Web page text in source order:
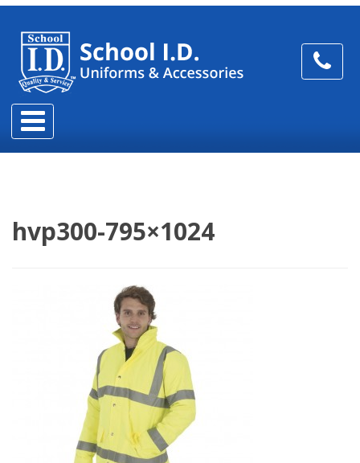
hvp300-795×1024